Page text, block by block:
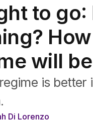
to
will
is better
Di Lorenzo